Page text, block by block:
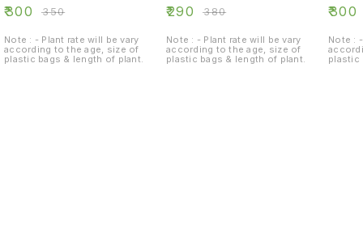
₹300 ₹350
Note : - Plant rate will be vary
according to the age, size of
plastic bags & length of plant.
₹290 ₹380
Note : - Plant rate will be vary
according to the age, size of
plastic bags & length of plant.
₹300
Note :
plastic